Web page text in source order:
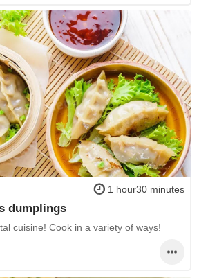
1 hour30 minutes
dumplings
cuisine! Cook in a variety of ways!